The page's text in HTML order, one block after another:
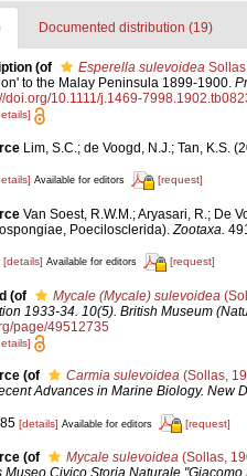
Documented distribution (19)
(of Esperella sulevoidea
to the Malay Peninsula 1899-1900.
doi.org/10.1111/j.1469-
Lim, S.C.; de Voogd, N.J.; Tan, K.S.
Available for editors [request]
Van Soest, R.W.M.; Aryasari, R.; De
Poecilosclerida). Zootaxa.
[details] Available for editors [request]
(of Mycale (Mycale) sulevoidea
1933-34. 10(5). British Museum
page/49512735
(of Carmia sulevoidea(Sollas,
Advances in Marine Biology. New
[details] Available for editors [request]
(of Mycale sulevoidea(Sollas,
Museo Civico Storia Naturale "Giacomo